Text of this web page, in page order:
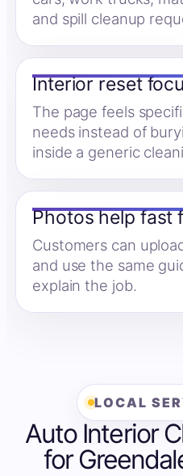
and spill cleanup
Interior reset
The page feels
needs instead of
inside a generic
Photos help fast
Customers can
and use the same
explain the job.
LOCAL
Auto Interior
for